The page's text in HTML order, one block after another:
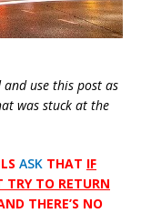
and use this post as
was stuck at the
ASK THAT IF
TRY TO RETURN
THERE’S NO